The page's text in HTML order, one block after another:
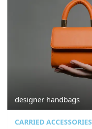
designer handbags
CARRIED ACCESSORIES